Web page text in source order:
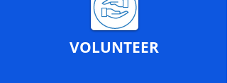
VOLUNTEER